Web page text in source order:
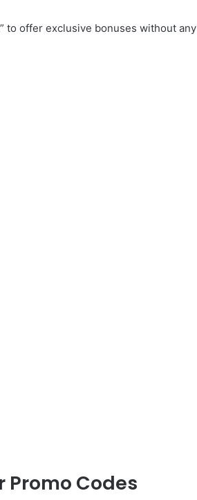
to offer exclusive bonuses without any
Promo Codes